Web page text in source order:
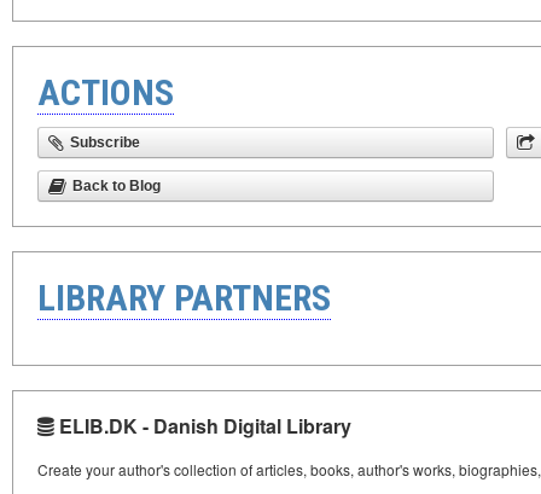
ACTIONS
Subscribe
Back to Blog
LIBRARY PARTNERS
ELIB.DK - Danish Digital Library
Create your author's collection of articles, books, author's works,